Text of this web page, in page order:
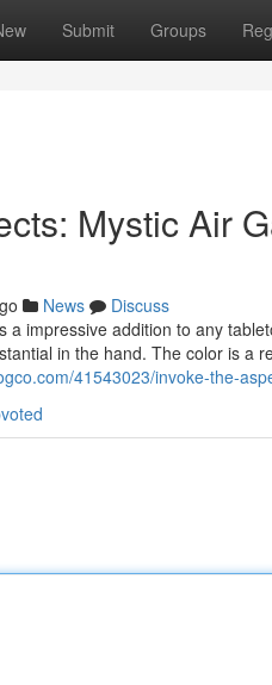
Submit Groups
Mystic Air
News
Discuss
a impressive addition to any
in the hand. The color is a
41543023/invoke-the-